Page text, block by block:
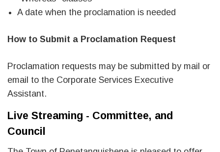
A date when the proclamation is needed
How to Submit a Proclamation Request
Proclamation requests may be submitted by mail or
email to the Corporate Services Executive
Assistant.
Live Streaming - Committee, and
Council